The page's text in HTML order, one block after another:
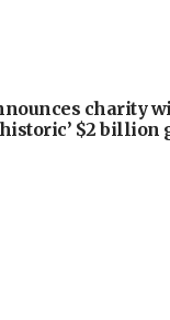
charity
$2 billion